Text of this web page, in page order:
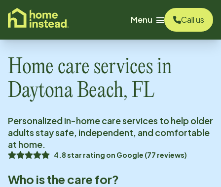
content
Menu
Call us
Home care services in
Daytona Beach, FL
Personalized in-home care services to help older
adults stay safe, independent, and comfortable
at home.
4.8star rating on Google (77 reviews)
Who is the care for?